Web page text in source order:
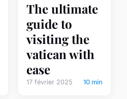
The ultimate
guide to
visiting the
vatican with
ease
17 février 2025 10 min